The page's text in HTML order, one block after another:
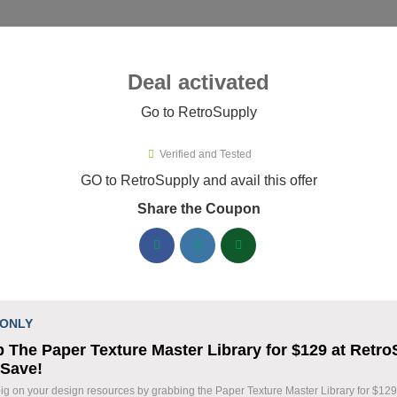
Promo Codes &
RetroSupply coupons available now. Save up to 25%
Discount Codes August 06 2026
OFF
Coupon
Claim 40% Off Fourth of July
Holiday Savings
Save 40% during our Fourth of July Sale on
Take advantage of this limited-time holiday
Deal activated
Go to RetroSupply
Verified and Tested
GO to RetroSupply and avail this offer
Share the Coupon
The Paper Texture Master Library for $129 at
on your design resources by grabbing the Paper Texture Master Library for